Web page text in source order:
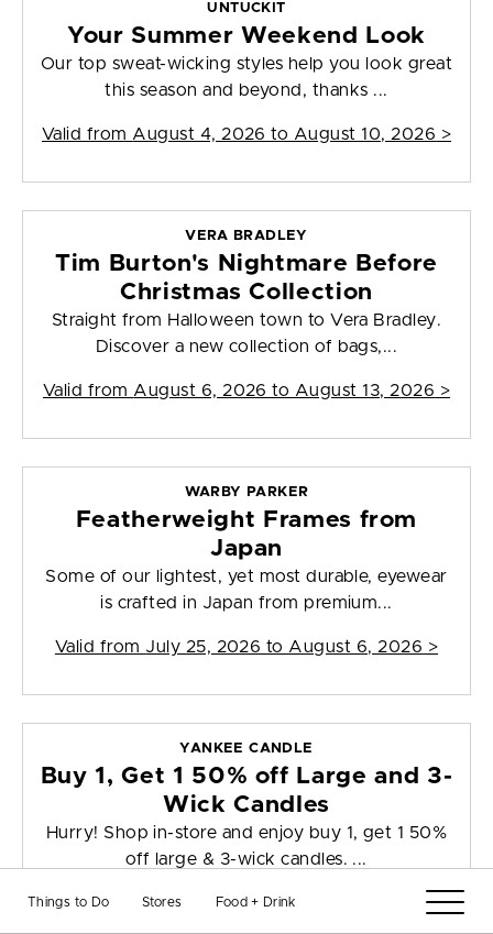
Things to Do Stores Food + Drink
UNTUCKIT
Your Summer Weekend Look
Our top sweat-wicking styles help you look great
this season and beyond, thanks ...
Valid from August 4, 2026 to August 10, 2026 >
VERA BRADLEY
Tim Burton's Nightmare Before
Christmas Collection
Straight from Halloween town to Vera Bradley.
Discover a new collection of bags,...
Valid from August 6, 2026 to August 13, 2026 >
WARBY PARKER
Featherweight Frames from
Japan
Some of our lightest, yet most durable, eyewear
is crafted in Japan from premium...
Valid from July 25, 2026 to August 6, 2026 >
YANKEE CANDLE
Buy 1, Get 1 50% off Large and 3-
Wick Candles
Hurry! Shop in-store and enjoy buy 1, get 1 50%
off large & 3-wick candles. ...
Valid from August 6, 2026 to August 12, 2026>